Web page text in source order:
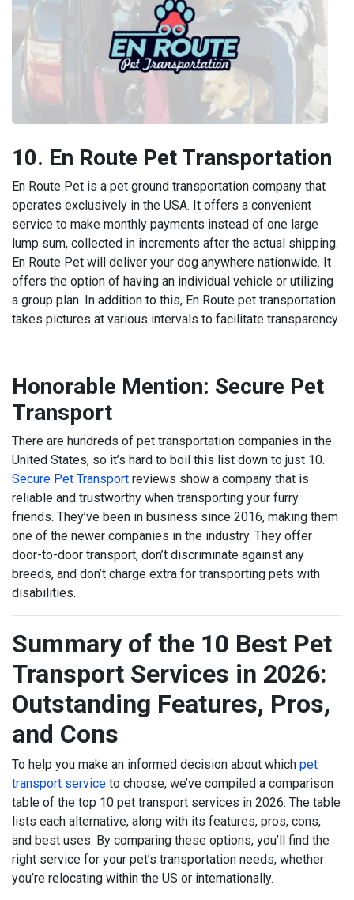
10. En Route Pet Transportation
En Route Pet is a pet ground transportation company that
operates exclusively in the USA. It offers a convenient
service to make monthly payments instead of one large
lump sum, collected in increments after the actual shipping.
En Route Pet will deliver your dog anywhere nationwide. It
offers the option of having an individual vehicle or utilizing
a group plan. In addition to this, En Route pet transportation
takes pictures at various intervals to facilitate transparency.
Honorable Mention: Secure Pet
Transport
There are hundreds of pet transportation companies in the
United States, so it’s hard to boil this list down to just 10.
Secure Pet Transport reviews show a company that is
reliable and trustworthy when transporting your furry
friends. They’ve been in business since 2016, making them
one of the newer companies in the industry. They offer
door-to-door transport, don’t discriminate against any
breeds, and don’t charge extra for transporting pets with
disabilities.
Summary of the 10 Best Pet
Transport Services in 2026:
Outstanding Features, Pros,
and Cons
To help you make an informed decision about which pet
transport service to choose, we’ve compiled a comparison
table of the top 10 pet transport services in 2026. The table
lists each alternative, along with its features, pros, cons,
and best uses. By comparing these options, you’ll find the
right service for your pet’s transportation needs, whether
you’re relocating within the US or internationally.